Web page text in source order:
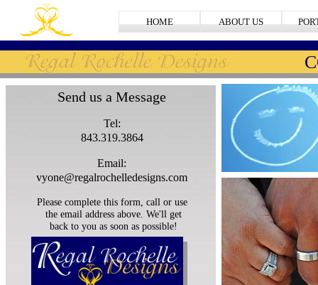
HOME ABOUT US
Send us a Message
Tel:
843.319.3864
Email:
vyone@regalrochelledesigns.com
Please complete this form, call or use
the email address above. We'll get
back to you as soon as possible!